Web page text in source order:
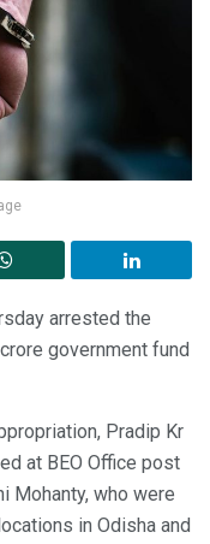
arrested the
government fund
Pradip Kr
at BEO Office post
Mohanty, who were
in Odisha and